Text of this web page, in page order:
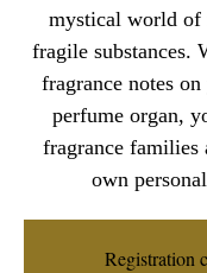
mystical world of
fragile substances.
fragrance notes
perfume organ,
fragrance families
own
Registration